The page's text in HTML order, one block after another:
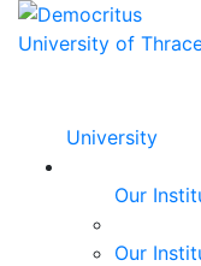
University
Our
Our